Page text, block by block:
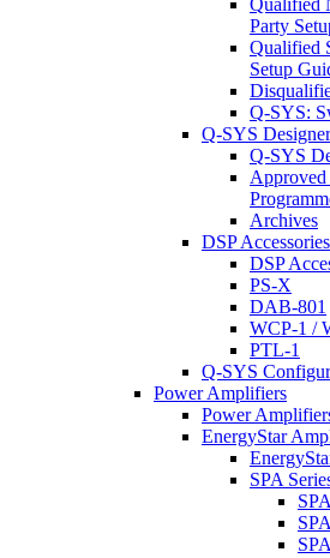
Qualified
Party
Qualified
Setup
Q-SYS:
Q-SYS
Q-SYS
Approved
Archives
DSP Accessories
DSP
PS-X
DAB-801
WCP-1 /
PTL-1
Q-SYS
Power Amplifiers
Power
EnergyStar
SPA